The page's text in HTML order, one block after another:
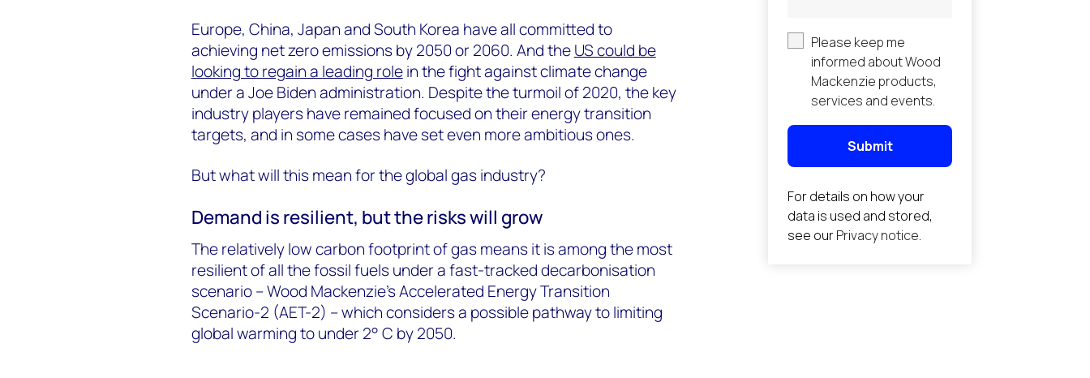
Europe, China, Japan and South Korea have all committed to
achieving net zero emissions by 2050 or 2060. And theUS could be
looking to regain a leading rolein the fight against climate change
under a Joe Biden administration. Despite the turmoil of 2020, the key
industry players have remained focused on their energy transition
targets, and in some cases have set even more ambitious ones.
But what will this mean for the global gas industry?
Demand is resilient, but the risks will grow
The relatively low carbon footprint of gas means it is among the most
resilient of all the fossil fuels under a fast-tracked decarbonisation
scenario – Wood Mackenzie's Accelerated Energy Transition
Scenario-2 (AET-2) – which considers a possible pathway to limiting
global warming to under 2° C by 2050.